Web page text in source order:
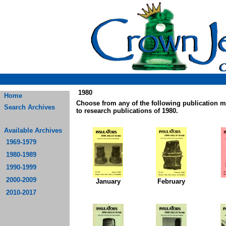
Home
Search Archives
Available Archives
1969-1979
1980-1989
1990-1999
2000-2009
2010-2017
1980
Choose from any of the following publication
to research publications of 1980.
January February